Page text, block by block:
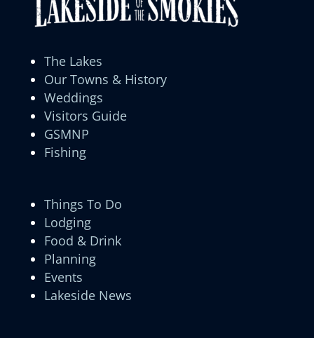
The Lakes
Our Towns & History
Weddings
Visitors Guide
GSMNP
Fishing
Things To Do
Lodging
Food & Drink
Planning
Events
Lakeside News